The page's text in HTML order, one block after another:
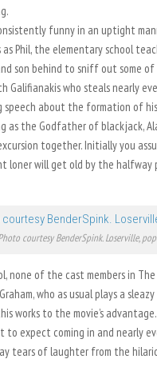
funny in an uptight
as Phil, the elementary school
son behind to sniff out some of
Galifianakis who steals nearly
speech about the formation of
as the Godfather of blackjack,
together. Initially you
loner will get old by the
courtesy BenderSpink. Loserville,
none of the cast members in
who as usual plays a
works to the movie’s
to expect coming in and nearly
tears of laughter from the